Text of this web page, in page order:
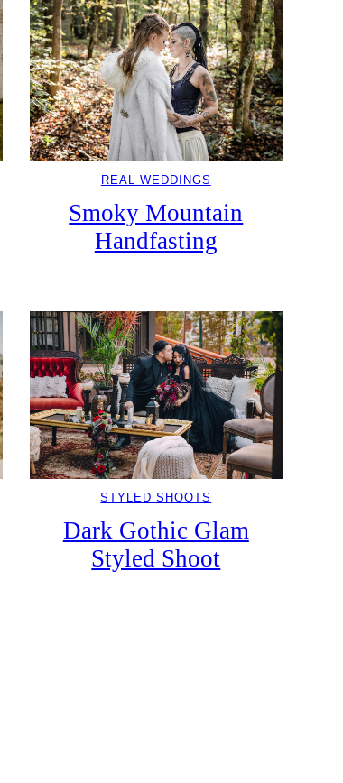
REAL WEDDINGS
Smoky Mountain
Handfasting
STYLED SHOOTS
Dark Gothic Glam
Styled Shoot